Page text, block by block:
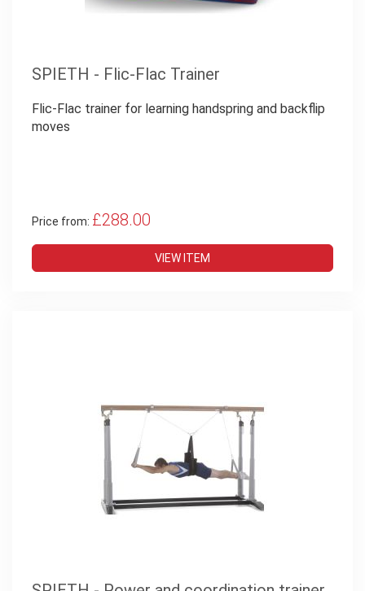
SPIETH - Flic-Flac Trainer
Flic-Flac trainer for learning handspring and backflip
moves
Price from: £288.00
VIEW ITEM